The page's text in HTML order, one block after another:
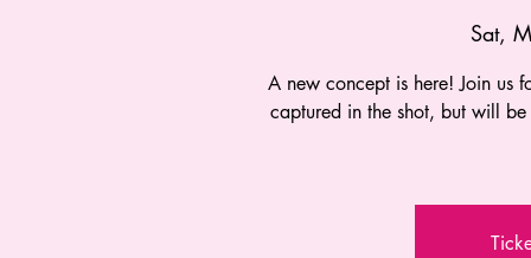
Sat,
A new concept is here! Join us
captured in the shot, but will